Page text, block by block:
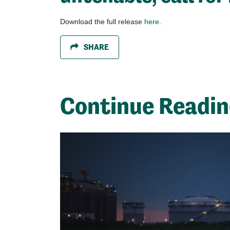
Download the full release here.
SHARE
Continue